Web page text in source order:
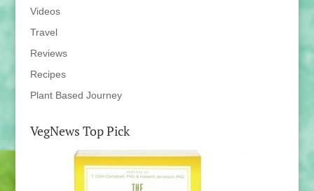
Videos
Travel
Reviews
Recipes
Plant Based Journey
VegNews Top Pick